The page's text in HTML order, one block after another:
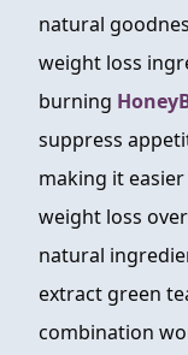
natural
weight loss
burning
suppress
making it
weight loss
natural
extract green
combination